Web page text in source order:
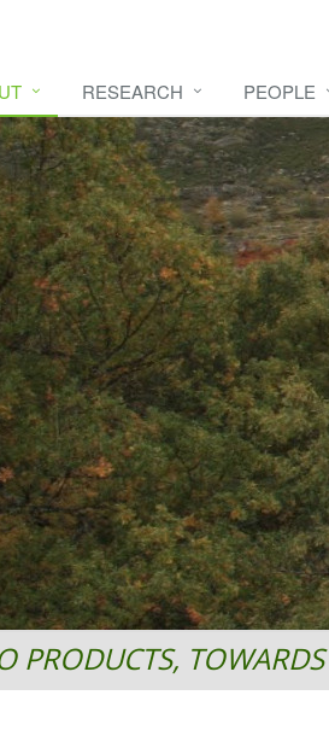
RESEARCH PEOPLE
Center. See videoHERE
PRODUCTS,